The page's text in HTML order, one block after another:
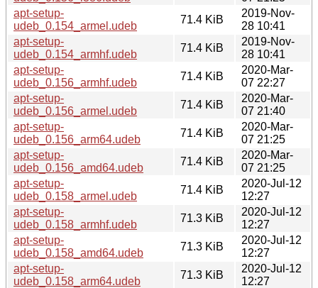
apt-setup-
udeb_0.154_armel.udeb
71.4 KiB
2019-Nov-
28 10:41
apt-setup-
udeb_0.154_armhf.udeb
71.4 KiB
2019-Nov-
28 10:41
apt-setup-
udeb_0.156_armhf.udeb
71.4 KiB
2020-Mar-
07 22:27
apt-setup-
udeb_0.156_armel.udeb
71.4 KiB
2020-Mar-
07 21:40
apt-setup-
udeb_0.156_arm64.udeb
71.4 KiB
2020-Mar-
07 21:25
apt-setup-
udeb_0.156_amd64.udeb
71.4 KiB
2020-Mar-
07 21:25
apt-setup-
udeb_0.158_armel.udeb
71.4 KiB
2020-Jul-12
12:27
apt-setup-
udeb_0.158_armhf.udeb
71.3 KiB
2020-Jul-12
12:27
apt-setup-
udeb_0.158_amd64.udeb
71.3 KiB
2020-Jul-12
12:27
apt-setup-
udeb_0.158_arm64.udeb
71.3 KiB
2020-Jul-12
12:27